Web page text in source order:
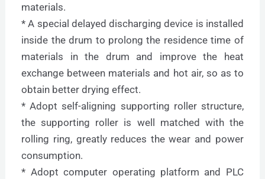
materials.
* A special delayed discharging device is installed
inside the drum to prolong the residence time of
materials in the drum and improve the heat
exchange between materials and hot air, so as to
obtain better drying effect.
* Adopt self-aligning supporting roller structure,
the supporting roller is well matched with the
rolling ring, greatly reduces the wear and power
consumption.
* Adopt computer operating platform and PLC